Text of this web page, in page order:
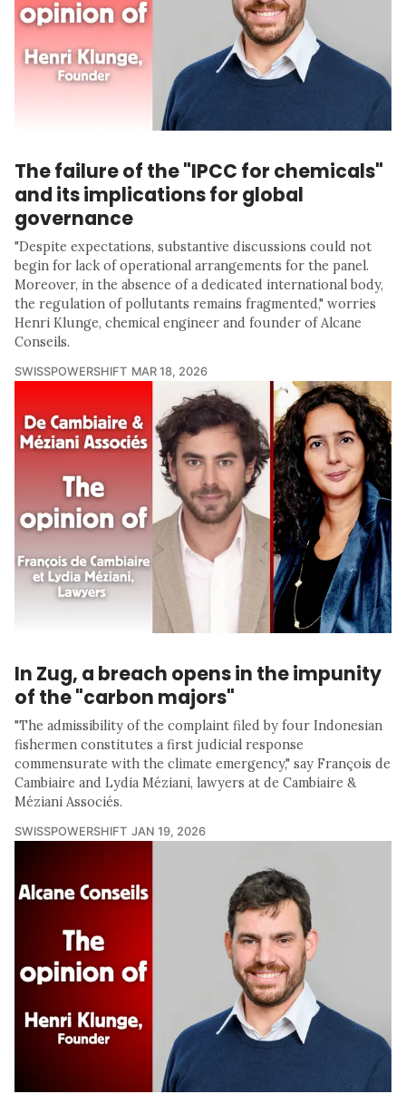
The failure of the "IPCC for chemicals"
and its implications for global
governance
"Despite expectations, substantive discussions could not
begin for lack of operational arrangements for the panel.
Moreover, in the absence of a dedicated international body,
the regulation of pollutants remains fragmented," worries
Henri Klunge, chemical engineer and founder of Alcane
Conseils.
SWISSPOWERSHIFT MAR 18, 2026
In Zug, a breach opens in the impunity
of the "carbon majors"
"The admissibility of the complaint filed by four Indonesian
fishermen constitutes a first judicial response
commensurate with the climate emergency," say François de
Cambiaire and Lydia Méziani, lawyers at de Cambiaire &
Méziani Associés.
SWISSPOWERSHIFT JAN 19, 2026